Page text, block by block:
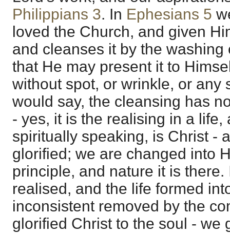
Philippians 3. In Ephesians 5
loved the Church, and given
and cleanses it by the washing
that He may present it to
without spot, or wrinkle, or any
would say, the cleansing has
- yes, it is the realising in a
spiritually speaking, is Christ -
glorified; we are changed into
principle, and nature it is there.
realised, and the life formed
inconsistent removed by the
glorified Christ to the soul - we